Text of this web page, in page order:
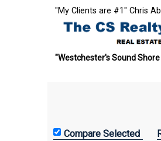
"My Clients are #1" Chris
"Westchester's Sound